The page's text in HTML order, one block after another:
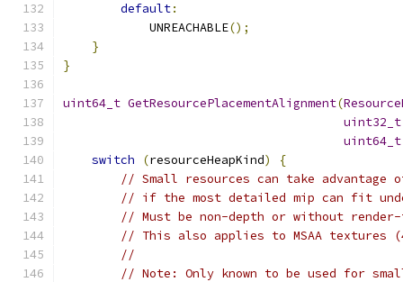
default:
            UNREACHABLE
();
}
}
uint64_t GetResourcePlacementAlignment(
uint32_t
uint64_t
switch
(resourceHeapKind)
{
// Small resources can take advantage
// if the most detailed mip can fit
// Must be non-depth or without
// This also applies to MSAA textures
//
// Note: Only known to be used for